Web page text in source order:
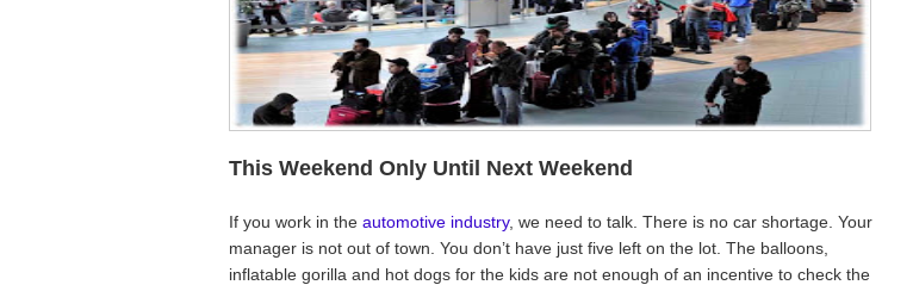
This Weekend Only Until Next Weekend
If you work in the automotive industry, we need to talk. There is no car shortage. Your
manager is not out of town. You don’t have just five left on the lot. The balloons,
inflatable gorilla and hot dogs for the kids are not enough of an incentive to check the